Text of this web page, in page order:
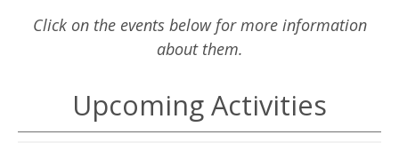
Click on the events below for more information
about them.
Upcoming Activities